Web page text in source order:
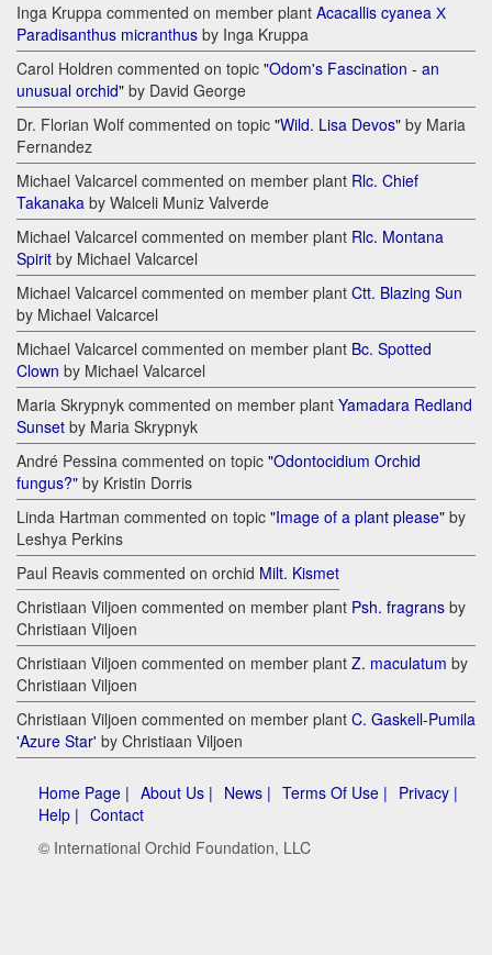
Inga Kruppa commented on member plant Acacallis cyanea Х
Paradisanthus micranthus by Inga Kruppa
Carol Holdren commented on topic "Odom's Fascination - an
unusual orchid" by David George
Dr. Florian Wolf commented on topic "Wild. Lisa Devos" by Maria
Fernandez
Michael Valcarcel commented on member plant Rlc. Chief
Takanaka by Walceli Muniz Valverde
Michael Valcarcel commented on member plant Rlc. Montana
Spirit by Michael Valcarcel
Michael Valcarcel commented on member plant Ctt. Blazing Sun
by Michael Valcarcel
Michael Valcarcel commented on member plant Bc. Spotted
Clown by Michael Valcarcel
Maria Skrypnyk commented on member plant Yamadara Redland
Sunset by Maria Skrypnyk
André Pessina commented on topic "Odontocidium Orchid
fungus?" by Kristin Dorris
Linda Hartman commented on topic "Image of a plant please" by
Leshya Perkins
Paul Reavis commented on orchid Milt. Kismet
Christiaan Viljoen commented on member plant Psh. fragrans by
Christiaan Viljoen
Christiaan Viljoen commented on member plant Z. maculatum by
Christiaan Viljoen
Christiaan Viljoen commented on member plant C. Gaskell-Pumila
'Azure Star' by Christiaan Viljoen
Home Page | About Us | News | Terms Of Use | Privacy |
Help | Contact
© International Orchid Foundation, LLC